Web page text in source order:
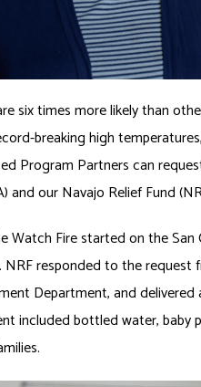
six times more likely than
breaking high
Program Partners can
and our Navajo Relief Fund
Watch Fire started on the
NRF responded to the
Department, and
included bottled water,